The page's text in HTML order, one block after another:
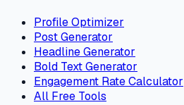
Profile Optimizer
Post Generator
Headline Generator
Bold Text Generator
Engagement Rate Calculator
All Free Tools